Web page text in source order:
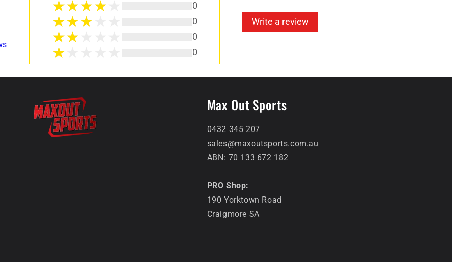
0
0
0
0
Write a review
Max Out Sports
0432 345 207
sales@maxoutsports.com.au
ABN: 70 133 672 182
PRO Shop:
190 Yorktown Road
Craigmore SA